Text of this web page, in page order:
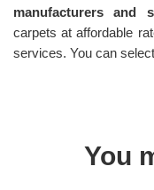
manufacturers and
carpets at affordable
services. You can
You